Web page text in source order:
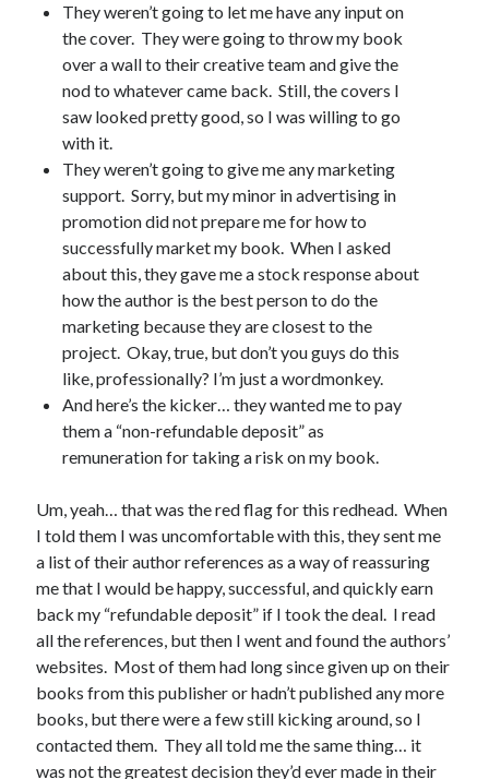
LiveBySurpriseonAre academia’s literary journals worth saving?
#MondayBlogs
on Are academia’s literary journals worth saving?
#MondayBlogs
MondayBlogsonAre academia’s literary journals worth saving?
#MondayBlogs
KarenSandson
#MondayBlogs
Archives
November 2025
October 2025
September 2025
October 2024
October 2023
June 2023
They weren’t going to let me have any input on
the cover. They were going to throw my book
over a wall to their creative team and give the
nod to whatever came back. Still, the covers I
saw looked pretty good, so I was willing to go
with it.
They weren’t going to give me any marketing
support. Sorry, but my minor in advertising in
promotion did not prepare me for how to
successfully market my book. When I asked
about this, they gave me a stock response about
how the author is the best person to do the
marketing because they are closest to the
project. Okay, true, but don’t you guys do this
like, professionally? I’m just a wordmonkey.
And here’s the kicker… they wanted me to pay
them a “non-refundable deposit” as
remuneration for taking a risk on my book.
Um, yeah… that was the red flag for this redhead. When
I told them I was uncomfortable with this, they sent me
a list of their author references as a way of reassuring
me that I would be happy, successful, and quickly earn
back my “refundable deposit” if I took the deal. I read
all the references, but then I went and found the authors’
websites. Most of them had long since given up on their
books from this publisher or hadn’t published any more
books, but there were a few still kicking around, so I
contacted them. They all told me the same thing… it
was not the greatest decision they’d ever made in their